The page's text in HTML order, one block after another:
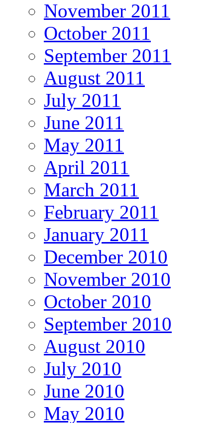
November 2011
October 2011
September 2011
August 2011
July 2011
June 2011
May 2011
April 2011
March 2011
February 2011
January 2011
December 2010
November 2010
October 2010
September 2010
August 2010
July 2010
June 2010
May 2010